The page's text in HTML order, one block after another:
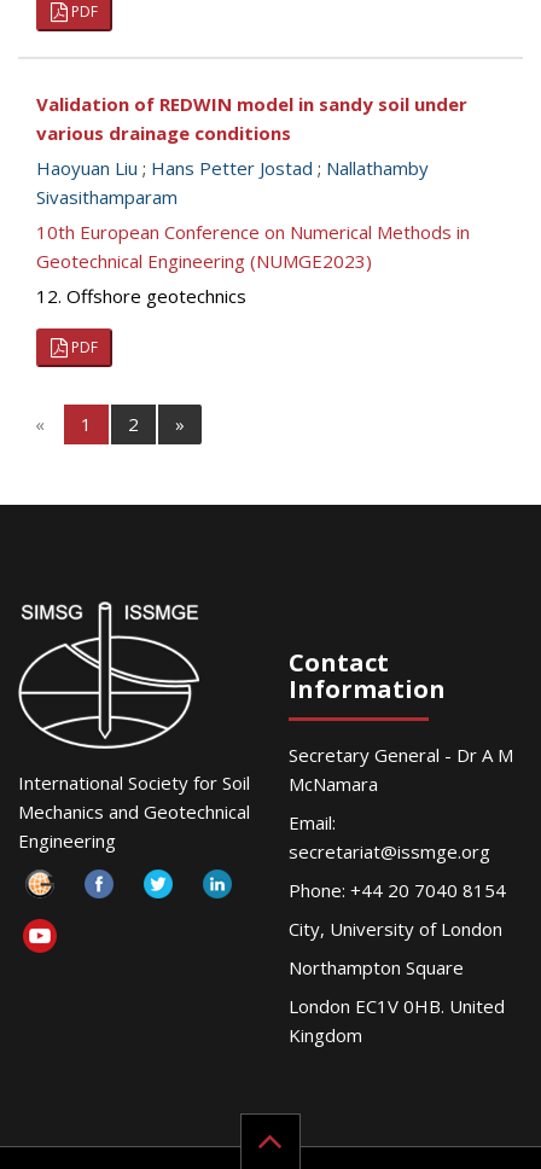
PDF
Validation of REDWIN model in sandy soil under
various drainage conditions
Haoyuan Liu ; Hans Petter Jostad ; Nallathamby
Sivasithamparam
10th European Conference on Numerical Methods in
Geotechnical Engineering (NUMGE2023)
12. Offshore geotechnics
PDF
« 1 2 »
International Society for Soil
Mechanics and Geotechnical
Engineering
Contact
Information
Secretary General - Dr A M
McNamara
Email:
secretariat@issmge.org
Phone: +44 20 7040 8154
City, University of London
Northampton Square
London EC1V 0HB. United
Kingdom